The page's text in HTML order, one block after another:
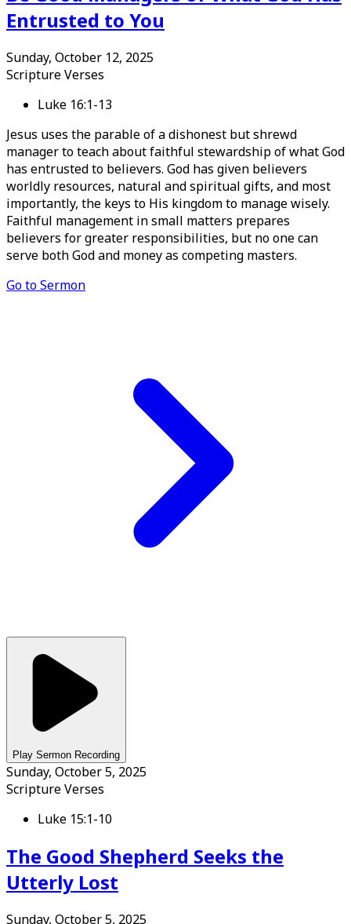
Entrusted to You
Sunday, October 12, 2025
Scripture Verses
Luke 16:1-13
Jesus uses the parable of a dishonest but shrewd
manager to teach about faithful stewardship of what God
has entrusted to believers. God has given believers
worldly resources, natural and spiritual gifts, and most
importantly, the keys to His kingdom to manage wisely.
Faithful management in small matters prepares
believers for greater responsibilities, but no one can
serve both God and money as competing masters.
Go to Sermon
Play Sermon Recording
Sunday, October 5, 2025
Scripture Verses
Luke 15:1-10
The Good Shepherd Seeks the
Utterly Lost
Sunday, October 5, 2025